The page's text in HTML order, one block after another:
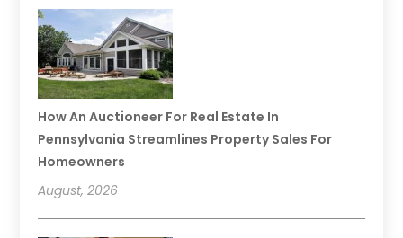
How An Auctioneer For Real Estate In
Pennsylvania Streamlines Property Sales For
Homeowners
August, 2026